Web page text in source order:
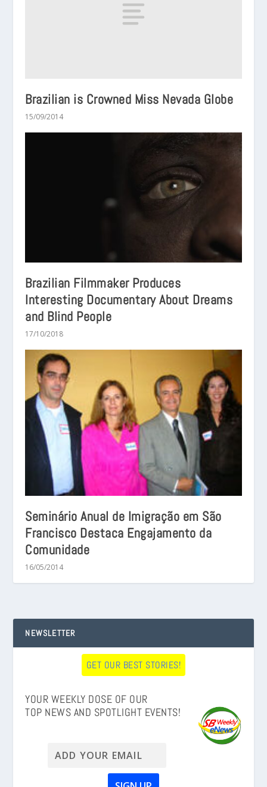
Brazilian is Crowned Miss Nevada Globe
15/09/2014
Brazilian Filmmaker Produces
Interesting Documentary About Dreams
and Blind People
17/10/2018
Seminário Anual de Imigração em São
Francisco Destaca Engajamento da
Comunidade
16/05/2014
NEWSLETTER
GET OUR BEST STORIES!
YOUR WEEKLY DOSE OF OUR
TOP NEWS AND SPOTLIGHT EVENTS!